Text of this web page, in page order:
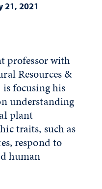
21, 2021
professor with
Resources &
focusing his
understanding
plant
traits, such as
respond to
human